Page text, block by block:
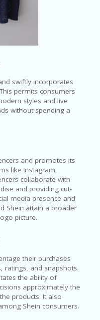
swiftly incorporates
permits consumers
styles and live
without spending a
and promotes its
like Instagram,
collaborate with
and providing cut-
media presence and
Shein attain a broader
picture.
their purchases
ratings, and snapshots.
the ability of
approximately the
products. It also
Shein consumers.